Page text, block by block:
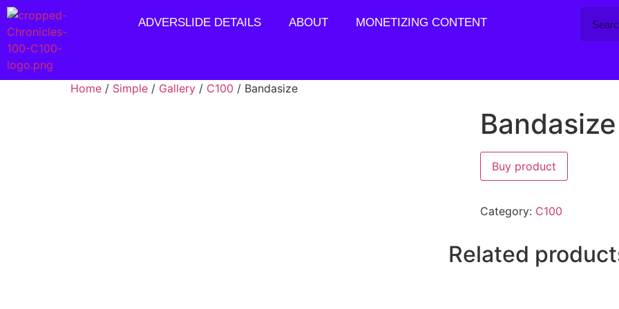
ADVERSLIDE DETAILS ABOUT MONETIZING CONTENT
Home / Simple / Gallery / C100 / Bandasize
Bandasize
Buy product
Category: C100
Related